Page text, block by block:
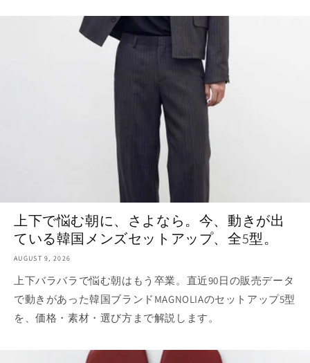
上下で悩む朝に、さよなら。今、動きが出
ている韓国メンズセットアップ、全5型。
AUGUST 9, 2026
上下バラバラで悩む朝はもう卒業。直近90日の販売データ
で動きがあった韓国ブランドMAGNOLIAのセットアップ5型
を、価格・素材・選び方まで解説します。